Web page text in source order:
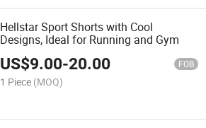
Hellstar Sport Shorts with Cool
Designs, Ideal for Running and Gym
US$9.00-20.00 FOB
1 Piece (MOQ)